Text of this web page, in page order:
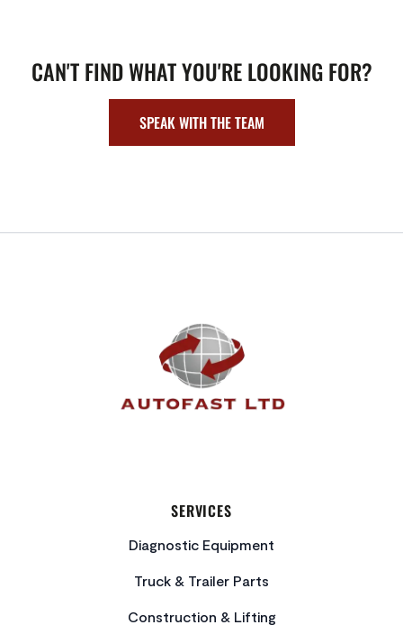
CAN'T FIND WHAT YOU'RE LOOKING FOR?
SPEAK WITH THE TEAM
FOOTER
SERVICES
Diagnostic Equipment
Truck & Trailer Parts
Construction & Lifting